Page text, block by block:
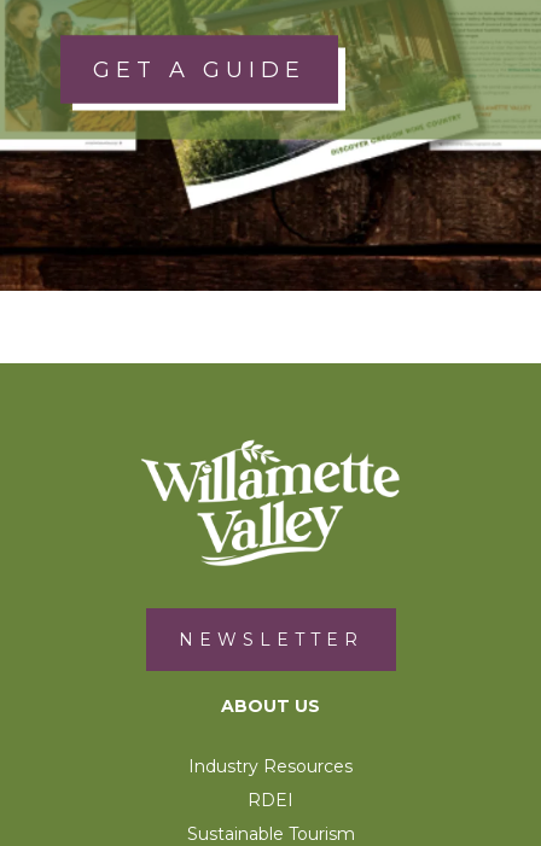
GET A GUIDE
NEWSLETTER
ABOUT US
Industry Resources
RDEI
Sustainable Tourism